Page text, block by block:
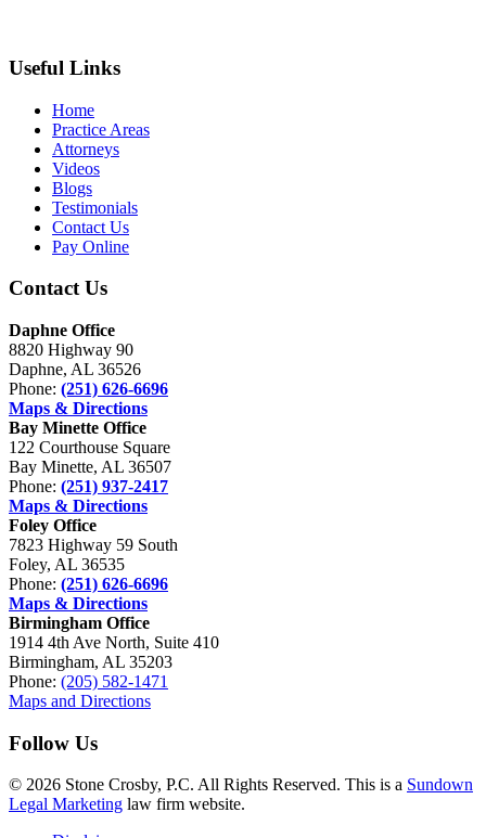
Useful Links
Home
Practice Areas
Attorneys
Videos
Blogs
Testimonials
Contact Us
Pay Online
Contact Us
Daphne Office
8820 Highway 90
Daphne, AL 36526
Phone: (251) 626-6696
Maps & Directions
Bay Minette Office
122 Courthouse Square
Bay Minette, AL 36507
Phone: (251) 937-2417
Maps & Directions
Foley Office
7823 Highway 59 South
Foley, AL 36535
Phone: (251) 626-6696
Maps & Directions
Birmingham Office
1914 4th Ave North, Suite 410
Birmingham, AL 35203
Phone: (205) 582-1471
Maps and Directions
Follow Us
© 2026 Stone Crosby, P.C. All Rights Reserved. This is a Sundown
Legal Marketing law firm website.